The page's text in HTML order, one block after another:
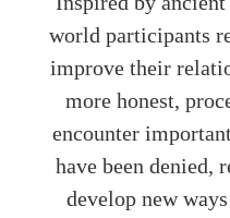
world participants
improve their
more honest,
encounter
have been denied,
develop new